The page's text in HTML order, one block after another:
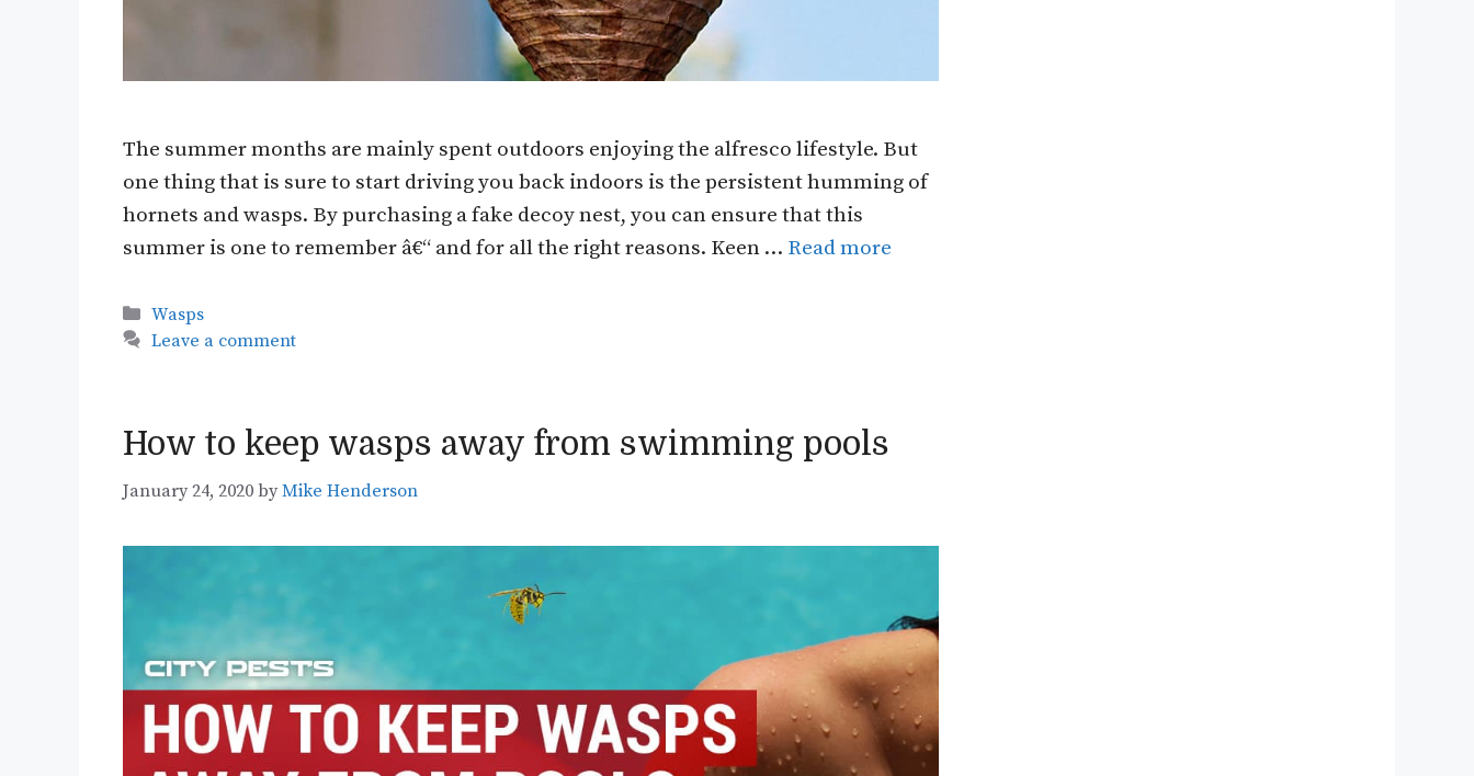
The summer months are mainly spent outdoors enjoying the alfresco lifestyle. But
one thing that is sure to start driving you back indoors is the persistent humming of
hornets and wasps. By purchasing a fake decoy nest, you can ensure that this
summer is one to remember â€“ and for all the right reasons. Keen … Read more
Categories
Wasps
Leave a comment
How to keep wasps away from swimming pools
January 24, 2020 byMike Henderson